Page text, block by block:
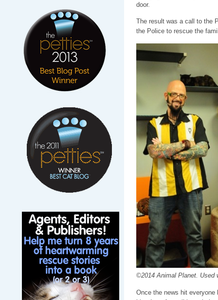
door.
The result was a call to the
the Police to rescue the
©2014 Animal Planet. Used
Once the news hit everyone